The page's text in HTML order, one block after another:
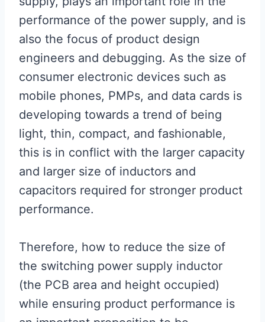
performance of the power supply, and is
also the focus of product design
engineers and debugging. As the size of
consumer electronic devices such as
mobile phones, PMPs, and data cards is
developing towards a trend of being
light, thin, compact, and fashionable,
this is in conflict with the larger capacity
and larger size of inductors and
capacitors required for stronger product
performance.
Therefore, how to reduce the size of
the switching power supply inductor
(the PCB area and height occupied)
while ensuring product performance is